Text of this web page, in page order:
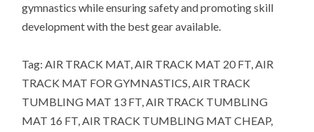
gymnastics while ensuring safety and promoting skill
development with the best gear available.
Tag: AIR TRACK MAT, AIR TRACK MAT 20 FT, AIR
TRACK MAT FOR GYMNASTICS, AIR TRACK
TUMBLING MAT 13 FT, AIR TRACK TUMBLING
MAT 16 FT, AIR TRACK TUMBLING MAT CHEAP,